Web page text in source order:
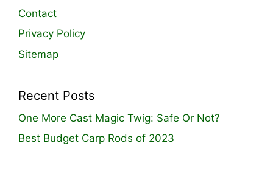
Contact
Privacy Policy
Sitemap
Recent Posts
One More Cast Magic Twig: Safe Or Not?
Best Budget Carp Rods of 2023